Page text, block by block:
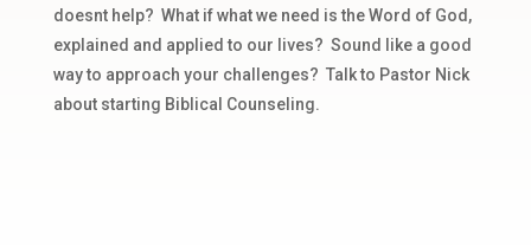
doesnt help? What if what we need is the Word of God,
explained and applied to our lives? Sound like a good
way to approach your challenges? Talk to Pastor Nick
about starting Biblical Counseling.